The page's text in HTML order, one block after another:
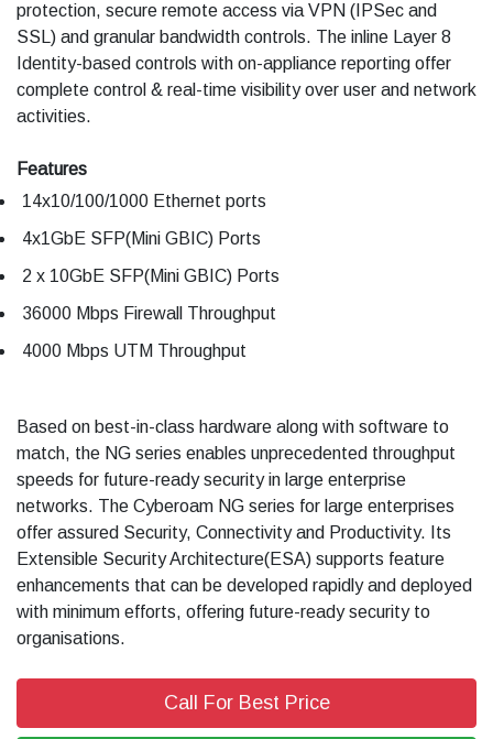
protection, secure remote access via VPN (IPSec and
SSL) and granular bandwidth controls. The inline Layer 8
Identity-based controls with on-appliance reporting offer
complete control & real-time visibility over user and network
activities.
Features
14x10/100/1000 Ethernet ports
4x1GbE SFP(Mini GBIC) Ports
2 x 10GbE SFP(Mini GBIC) Ports
36000 Mbps Firewall Throughput
4000 Mbps UTM Throughput
Based on best-in-class hardware along with software to
match, the NG series enables unprecedented throughput
speeds for future-ready security in large enterprise
networks. The Cyberoam NG series for large enterprises
offer assured Security, Connectivity and Productivity. Its
Extensible Security Architecture(ESA) supports feature
enhancements that can be developed rapidly and deployed
with minimum efforts, offering future-ready security to
organisations.
Call For Best Price